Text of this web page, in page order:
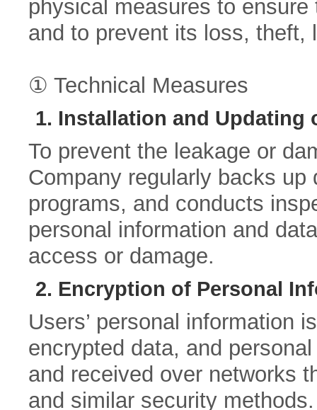
physical measures to
and to prevent its loss, theft,
① Technical Measures
1. Installation and Updating
To prevent the leakage or
Company regularly backs
programs, and conducts
personal information and
access or damage.
2. Encryption of Personal
Users’ personal information
encrypted data, and
and received over networks
and similar security methods.